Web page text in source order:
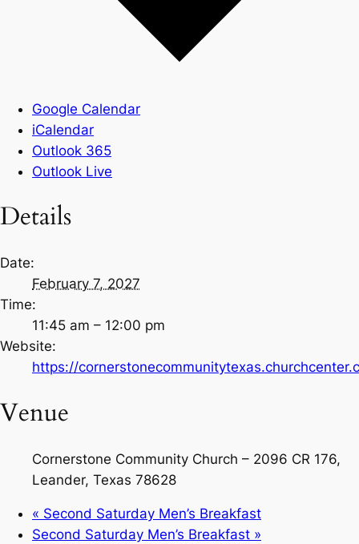
Google Calendar
iCalendar
Outlook 365
Outlook Live
Details
Date:
February 7, 2027
Time:
11:45 am – 12:00 pm
Website:
https://
Venue
Cornerstone Community Church – 2096 CR 176,
Leander, Texas 78628
« Second Saturday Men’s Breakfast
Second Saturday Men’s Breakfast »